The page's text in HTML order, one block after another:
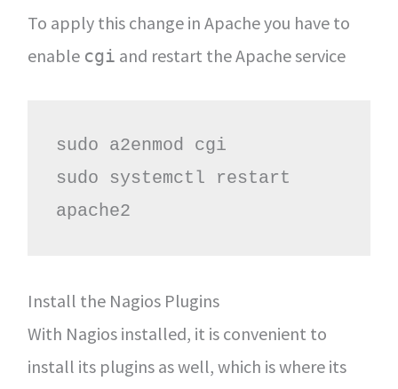
To apply this change in Apache you have to
enable cgi and restart the Apache service
sudo a2enmod cgi
sudo systemctl restart
apache2
Install the Nagios Plugins
With Nagios installed, it is convenient to
install its plugins as well, which is where its